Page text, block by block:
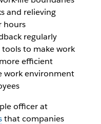
and relieving
hours
regularly
to make work
efficient
work environment
officer at
that companies